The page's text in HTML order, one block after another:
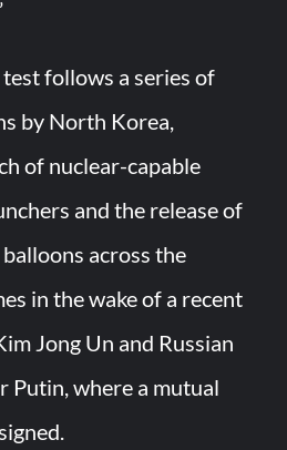
follows a series of
by North Korea,
of nuclear-capable
and the release of
across the
in the wake of a recent
Jong Un and Russian
Putin, where a mutual